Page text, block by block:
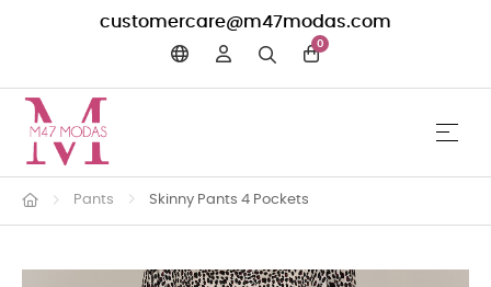
customercare@m47modas.com
0
Toggle
☰
Pants Skinny Pants 4 Pockets